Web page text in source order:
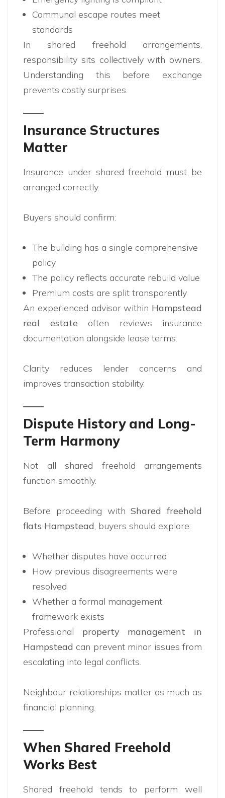
Communal escape routes meet
standards
In shared freehold arrangements,
responsibility sits collectively with owners.
Understanding this before exchange
prevents costly surprises.
Insurance Structures
Matter
Insurance under shared freehold must be
arranged correctly.
Buyers should confirm:
The building has a single comprehensive
policy
The policy reflects accurate rebuild value
Premium costs are split transparently
An experienced advisor within Hampstead
real estate often reviews insurance
documentation alongside lease terms.
Clarity reduces lender concerns and
improves transaction stability.
Dispute History and Long-
Term Harmony
Not all shared freehold arrangements
function smoothly.
Before proceeding withShared freehold
flats Hampstead, buyers should explore:
Whether disputes have occurred
How previous disagreements were
resolved
Whether a formal management
framework exists
Professional property management in
Hampstead can prevent minor issues from
escalating into legal conflicts.
Neighbour relationships matter as much as
financial planning.
When Shared Freehold
Works Best
Shared freehold tends to perform well